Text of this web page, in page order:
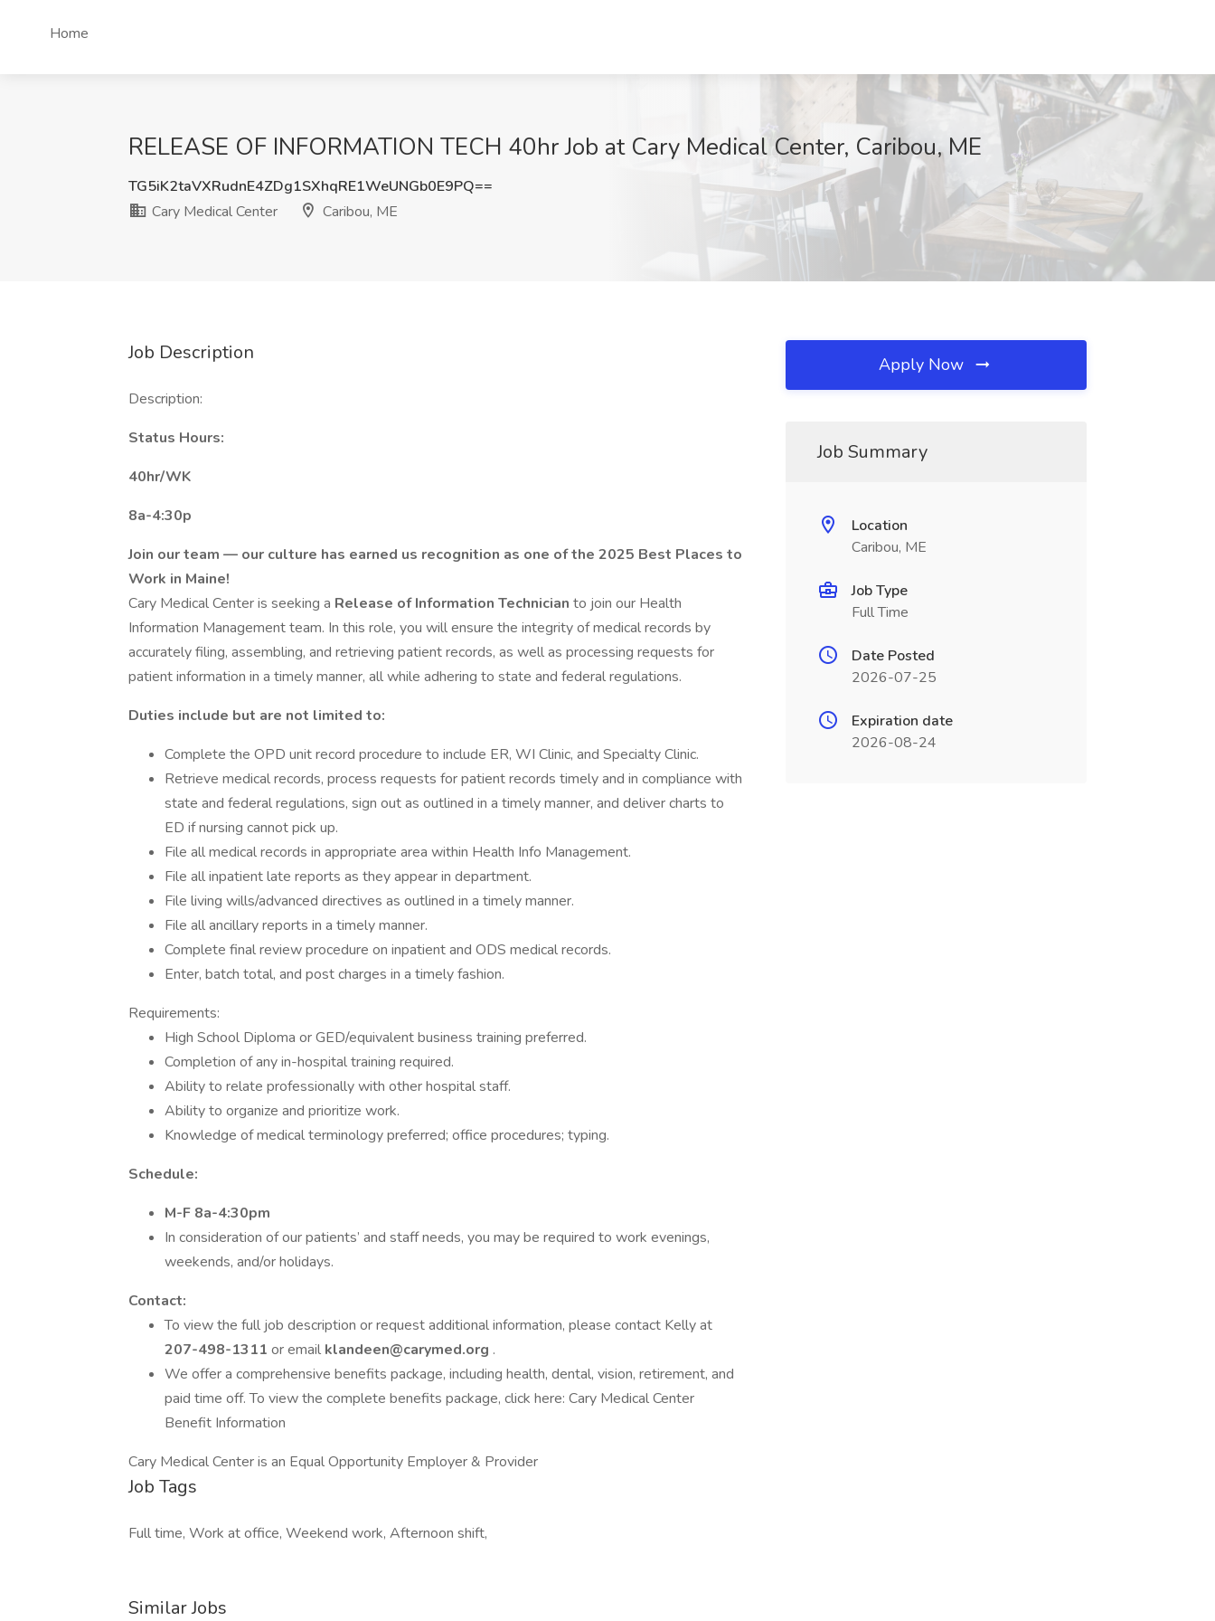
Home
RELEASE OF INFORMATION TECH 40hr Job at Cary Medical Center, Caribou, ME
TG5iK2taVXRudnE4ZDg1SXhqRE1WeUNGb0E9PQ==
Cary Medical Center
Caribou, ME
Job Description
Description:
Status Hours:
40hr/WK
8a-4:30p
Join our team — our culture has earned us recognition as one of the 2025 Best Places to
Work in Maine!
Cary Medical Center is seeking a Release of Information Technician to join our Health
Information Management team. In this role, you will ensure the integrity of medical records by
accurately filing, assembling, and retrieving patient records, as well as processing requests for
patient information in a timely manner, all while adhering to state and federal regulations.
Duties include but are not limited to:
Complete the OPD unit record procedure to include ER, WI Clinic, and Specialty Clinic.
Retrieve medical records, process requests for patient records timely and in compliance with
state and federal regulations, sign out as outlined in a timely manner, and deliver charts to
ED if nursing cannot pick up.
File all medical records in appropriate area within Health Info Management.
File all inpatient late reports as they appear in department.
File living wills/advanced directives as outlined in a timely manner.
File all ancillary reports in a timely manner.
Complete final review procedure on inpatient and ODS medical records.
Enter, batch total, and post charges in a timely fashion.
Requirements:
High School Diploma or GED/equivalent business training preferred.
Completion of any in-hospital training required.
Ability to relate professionally with other hospital staff.
Ability to organize and prioritize work.
Knowledge of medical terminology preferred; office procedures; typing.
Schedule:
M-F 8a-4:30pm
In consideration of our patients’ and staff needs, you may be required to work evenings,
weekends, and/or holidays.
Contact:
To view the full job description or request additional information, please contact Kelly at
207-498-1311 or email klandeen@carymed.org .
We offer a comprehensive benefits package, including health, dental, vision, retirement, and
paid time off. To view the complete benefits package, click here: Cary Medical Center
Benefit Information
Cary Medical Center is an Equal Opportunity Employer & Provider
Job Tags
Full time, Work at office, Weekend work, Afternoon shift,
Similar Jobs
Apply Now
Job Summary
Location
Caribou, ME
Job Type
Full Time
Date Posted
2026-07-25
Expiration date
2026-08-24